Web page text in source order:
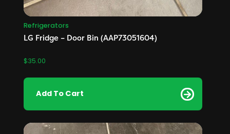
Refrigerators
LG Fridge – Door Bin (AAP73051604)
$35.00
Add To Cart